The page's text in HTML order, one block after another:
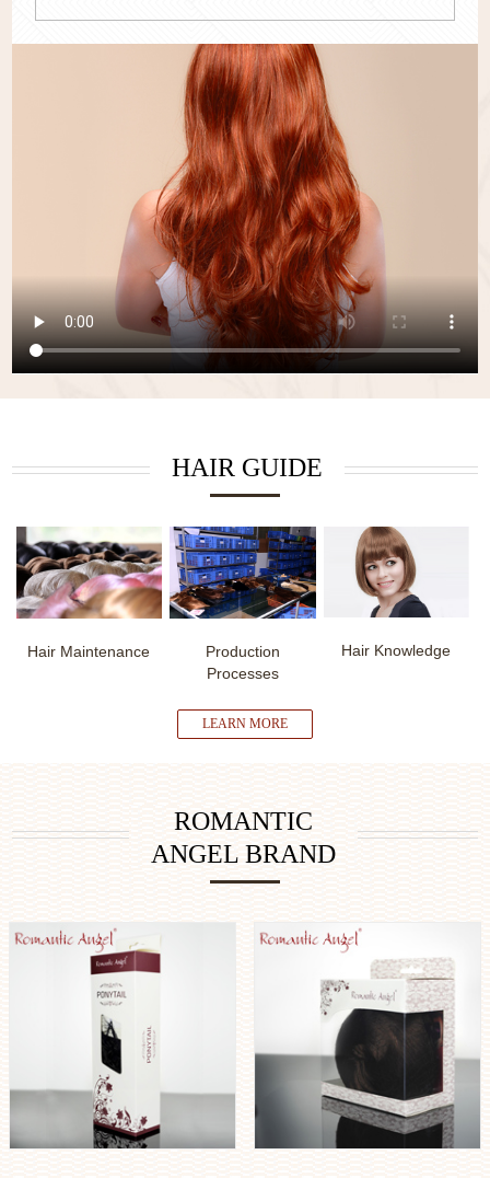
HAIR GUIDE
Hair Maintenance
Production
Processes
Hair Knowledge
LEARN MORE
ROMANTIC
ANGEL BRAND